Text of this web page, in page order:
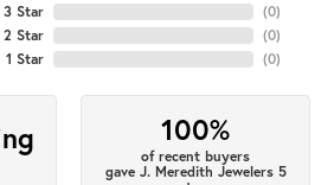
3 Star
2 Star
1 Star
(0)
(0)
(0)
100%
of recent buyers
gave J. Meredith Jewelers 5